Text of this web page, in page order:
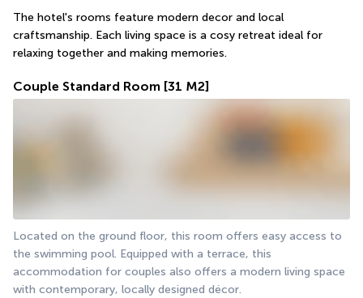
The hotel's rooms feature modern decor and local
craftsmanship. Each living space is a cosy retreat ideal for
relaxing together and making memories.
Couple Standard Room [31 M2]
Located on the ground floor, this room offers easy access to
the swimming pool. Equipped with a terrace, this
accommodation for couples also offers a modern living space
with contemporary, locally designed décor.